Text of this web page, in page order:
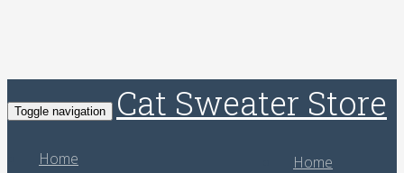
Toggle navigation Cat Sweater Store
Home
Home